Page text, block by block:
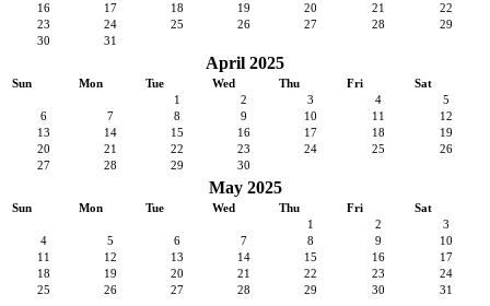
16
17 18 19 20 21
22
23
24 25 26 27 28
29
30
31
April 2025
Sun Mon Tue Wed Thu Fri
Sat
1
2 3 4
5
6
7 8 9 10 11
12
13
14 15 16 17 18
19
20
21 22 23 24 25
26
27
28 29 30
May 2025
Sun Mon Tue Wed Thu Fri
Sat
1
2
3
4
5 6 7 8 9
10
11
12 13 14 15 16
17
18
19 20 21 22 23
24
25
26 27 28 29 30 31